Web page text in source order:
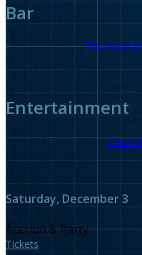
Bar
The
Entertainment
Two
Saturday, December 3
Auction & Party
Tickets